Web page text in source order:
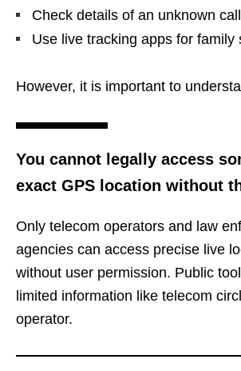
Check details of an unknown
Use live tracking apps for family
However, it is important to
You cannot legally access
exact GPS location without
Only telecom operators and law
agencies can access precise live
without user permission. Public
limited information like telecom
operator.